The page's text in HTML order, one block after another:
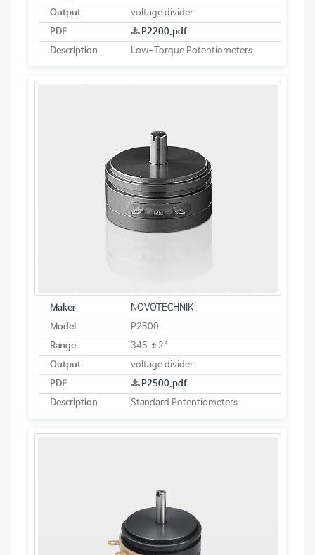
Output
voltage divider
PDF
P2200.pdf
Description
Low-Torque Potentiometers
Maker
NOVOTECHNIK
Model
P2500
Range
345 ±2°
Output
voltage divider
PDF
P2500.pdf
Description
Standard Potentiometers